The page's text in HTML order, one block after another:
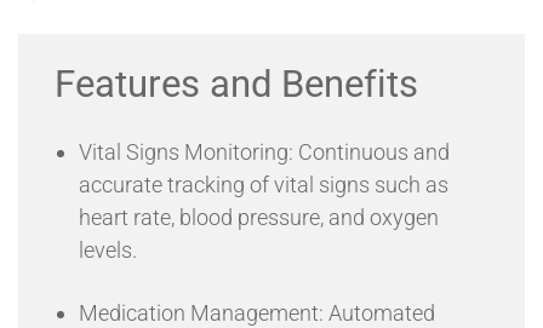
Features and Benefits
Vital Signs Monitoring: Continuous and
accurate tracking of vital signs such as
heart rate, blood pressure, and oxygen
levels.
Medication Management: Automated